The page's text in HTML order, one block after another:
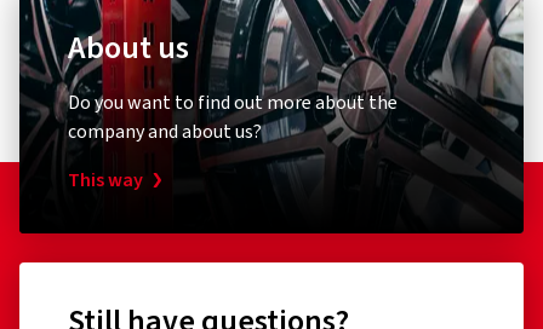
About us
Do you want to find out more about the
company and about us?
This way